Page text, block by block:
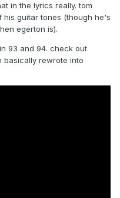
in the lyrics really. tom
his guitar tones (though he's
egerton is).
93 and 94. check out
basically rewrote into